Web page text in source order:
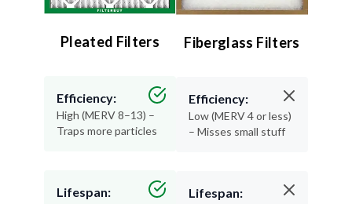
Pleated Filters
Efficiency:
High (MERV 8–13) –
Traps more particles
Lifespan:
Fiberglass Filters
Efficiency:
Low (MERV 4 or less)
– Misses small stuff
Lifespan: